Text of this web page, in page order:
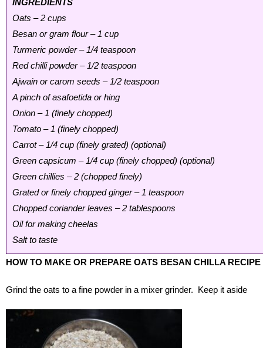
INGREDIENTS
Oats – 2 cups
Besan or gram flour – 1 cup
Turmeric powder – 1/4 teaspoon
Red chilli powder – 1/2 teaspoon
Ajwain or carom seeds – 1/2 teaspoon
A pinch of asafoetida or hing
Onion – 1 (finely chopped)
Tomato – 1 (finely chopped)
Carrot – 1/4 cup (finely grated) (optional)
Green capsicum – 1/4 cup (finely chopped) (optional)
Green chillies – 2 (chopped finely)
Grated or finely chopped ginger – 1 teaspoon
Chopped coriander leaves – 2 tablespoons
Oil for making cheelas
Salt to taste
HOW TO MAKE OR PREPARE OATS BESAN CHILLA RECIPE
Grind the oats to a fine powder in a mixer grinder. Keep it aside